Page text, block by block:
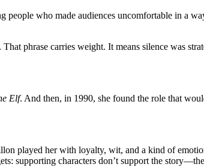
who made audiences uncomfortable in a
phrase carries weight. It means silence was
Elf. And then, in 1990, she found the role that
played her with loyalty, wit, and a kind of
supporting characters don’t support the